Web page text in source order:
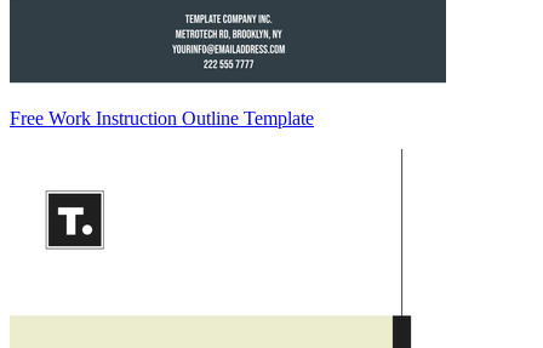
Free Work Instruction Outline Template